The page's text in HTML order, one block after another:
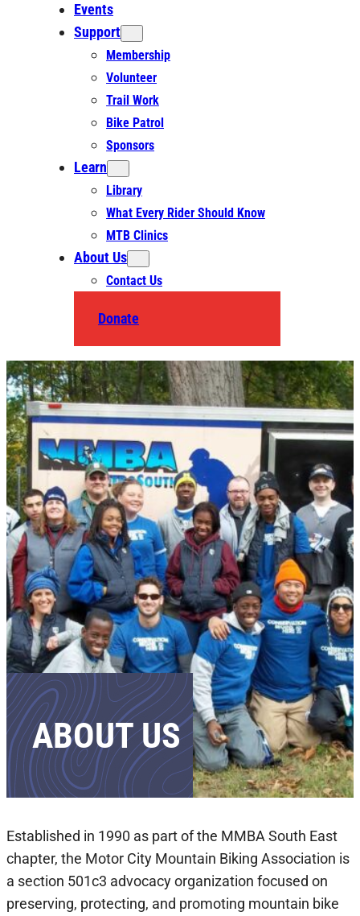
Events
Support
Membership
Volunteer
Trail Work
Bike Patrol
Sponsors
Learn
Library
What Every Rider Should Know
MTB Clinics
About Us
Contact Us
Donate
ABOUT US
Established in 1990 as part of the MMBA South East
chapter, the Motor City Mountain Biking Association is
a section 501c3 advocacy organization focused on
preserving, protecting, and promoting mountain bike